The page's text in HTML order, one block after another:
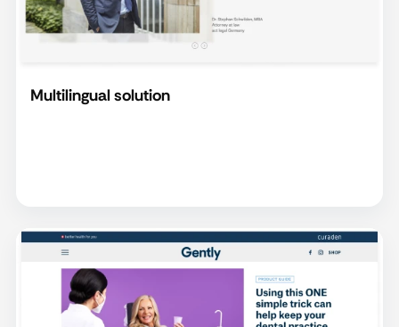
Multilingual solution